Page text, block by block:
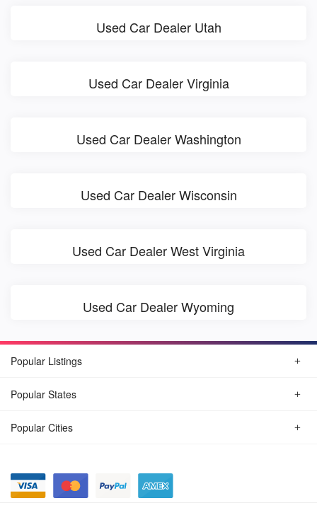
Used Car Dealer Utah
Used Car Dealer Virginia
Used Car Dealer Washington
Used Car Dealer Wisconsin
Used Car Dealer West Virginia
Used Car Dealer Wyoming
Popular Listings
Popular States
Popular Cities